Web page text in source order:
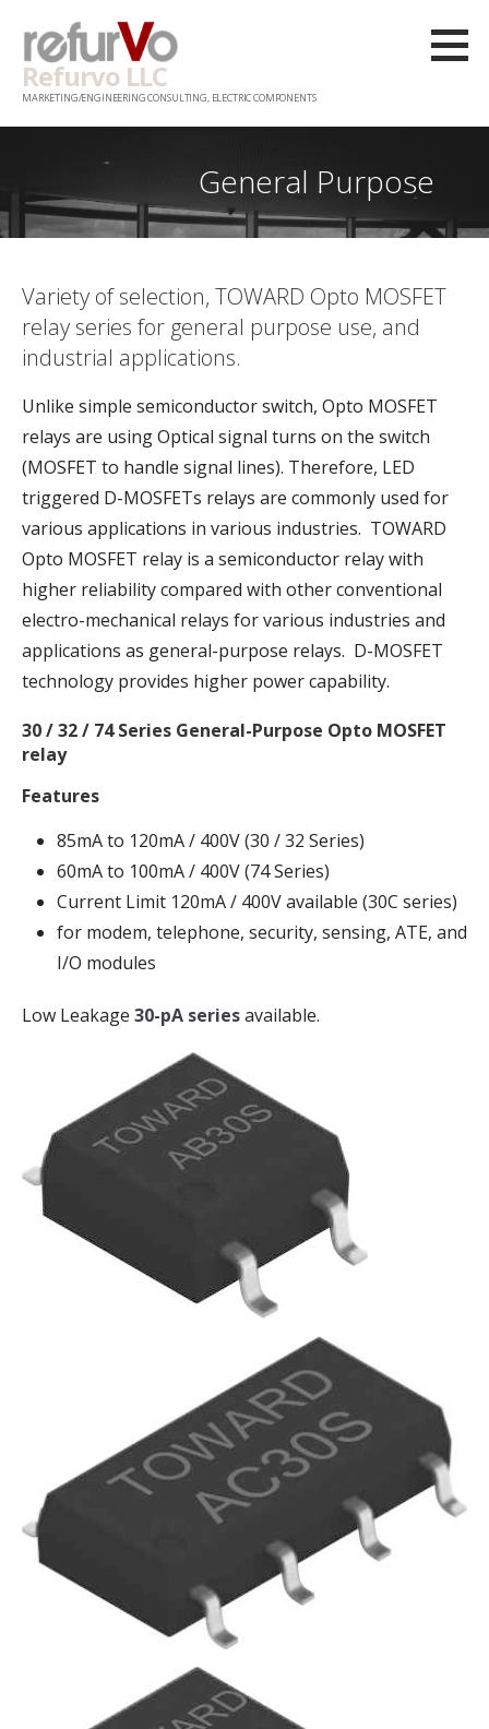
content
Refurvo LLC
MARKETING/ENGINEERING CONSULTING, ELECTRIC COMPONENTS
General Purpose
Variety of selection, TOWARD Opto MOSFET
relay series for general purpose use, and
industrial applications.
Unlike simple semiconductor switch, Opto MOSFET
relays are using Optical signal turns on the switch
(MOSFET to handle signal lines). Therefore, LED
triggered D-MOSFETs relays are commonly used for
various applications in various industries. TOWARD
Opto MOSFET relay is a semiconductor relay with
higher reliability compared with other conventional
electro-mechanical relays for various industries and
applications as general-purpose relays. D-MOSFET
technology provides higher power capability.
30 / 32 / 74 Series General-Purpose Opto MOSFET
relay
Features
85mA to 120mA / 400V (30 / 32 Series)
60mA to 100mA / 400V (74 Series)
Current Limit 120mA / 400V available (30C series)
for modem, telephone, security, sensing, ATE, and
I/O modules
Low Leakage 30-pA seriesavailable.